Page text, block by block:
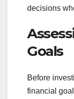
decisions
Goals
Before
financial